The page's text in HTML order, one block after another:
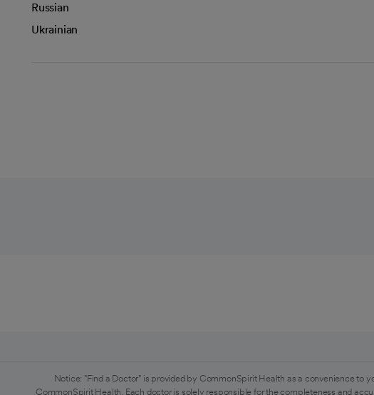
Russian
Ukrainian
Notice: "Find a Doctor" is provided by CommonSpirit Health as a convenience
CommonSpirit Health. Each doctor is solely responsible for the completeness and